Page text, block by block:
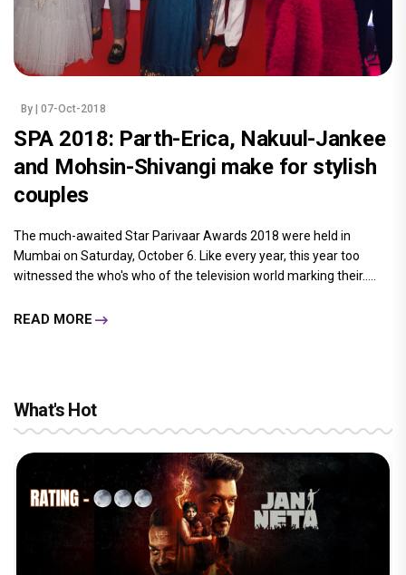
By | 07-Oct-2018
SPA 2018: Parth-Erica, Nakuul-Jankee
and Mohsin-Shivangi make for stylish
couples
The much-awaited Star Parivaar Awards 2018 were held in
Mumbai on Saturday, October 6. Like every year, this year too
witnessed the who's who of the television world marking their.....
READ MORE
What's Hot